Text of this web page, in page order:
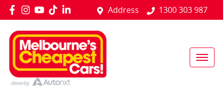
Address 1300 303 987